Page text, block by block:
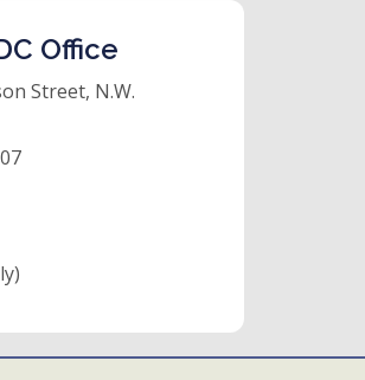
Office
Street, N.W.